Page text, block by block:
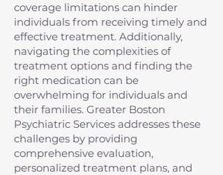
coverage limitations can hinder
individuals from receiving timely and
effective treatment. Additionally,
navigating the complexities of
treatment options and finding the
right medication can be
overwhelming for individuals and
their families. Greater Boston
Psychiatric Services addresses these
challenges by providing
comprehensive evaluation,
personalized treatment plans, and